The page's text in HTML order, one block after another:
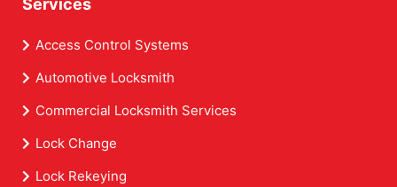
Services
Access Control Systems
Automotive Locksmith
Commercial Locksmith Services
Lock Change
Lock Rekeying